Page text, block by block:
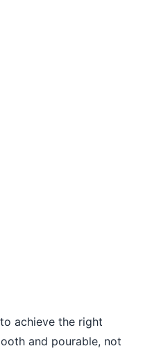
achieve the right
and pourable, not